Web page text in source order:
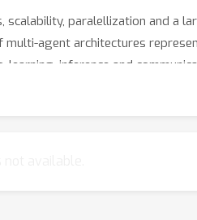
paralellization and a
agent architectures
inference and
to reason about the